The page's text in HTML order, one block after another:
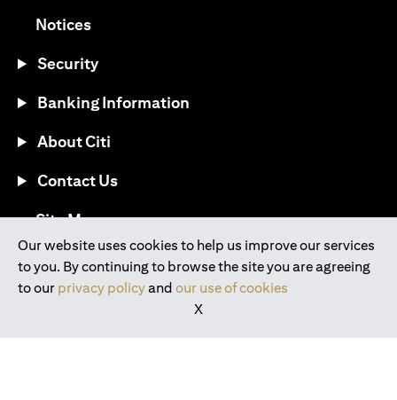
Our website uses cookies to help us improve our services
to you. By continuing to browse the site you are agreeing
to our privacy policyand our use of cookies
X
Noticesopens in a new tab
Security
Banking Information
About Citi
Contact Us
Site Mapopens in a new tab
Download the Citi Mobile® App